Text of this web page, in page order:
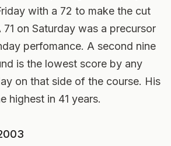
with a 72 to make the cut
71 on Saturday was a precursor
perfomance. A second nine
is the lowest score by any
on that side of the course. His
highest in 41 years.